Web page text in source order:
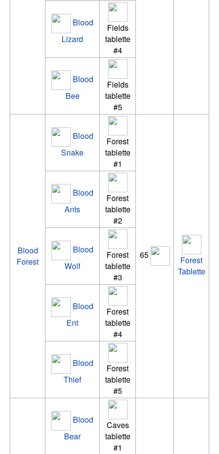
Blood
Lizard
Fields
tablette
#4
Blood
Bee
Fields
tablette
#5
Blood
Forest
Blood
Snake
Forest
tablette
#1
65
Forest
Tablette
Blood
Ants
Forest
tablette
#2
Blood
Wolf
Forest
tablette
#3
Blood
Ent
Forest
tablette
#4
Blood
Thief
Forest
tablette
#5
Blood
Bear
Caves
tablette
#1